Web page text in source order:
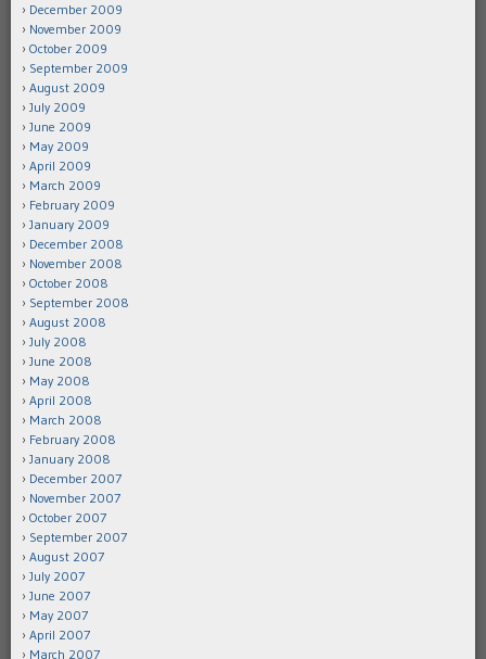
December 2009
November 2009
October 2009
September 2009
August 2009
July 2009
June 2009
May 2009
April 2009
March 2009
February 2009
January 2009
December 2008
November 2008
October 2008
September 2008
August 2008
July 2008
June 2008
May 2008
April 2008
March 2008
February 2008
January 2008
December 2007
November 2007
October 2007
September 2007
August 2007
July 2007
June 2007
May 2007
April 2007
March 2007